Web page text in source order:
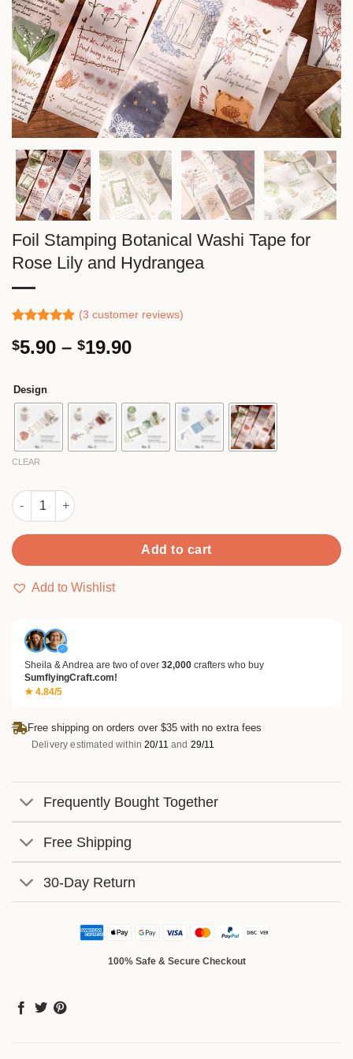
Foil Stamping Botanical Washi Tape for
Rose Lily and Hydrangea
out of 5
based on
ratings
(3 customer reviews)
$5.90 – $19.90Price
through
$19.90
Design
CLEAR
Foil Stamping Botanical Washi Tape for Rose Lily and
Add to cart
Add to Wishlist
✓
Sheila & Andrea are two of over 32,000 crafters who buy
SumflyingCraft.com!
★ 4.84/5
Free shipping on orders over $35 with no extra fees
Delivery estimated within20/11 and 29/11
Frequently Bought Together
Free Shipping
30-Day Return
100% Safe & Secure Checkout